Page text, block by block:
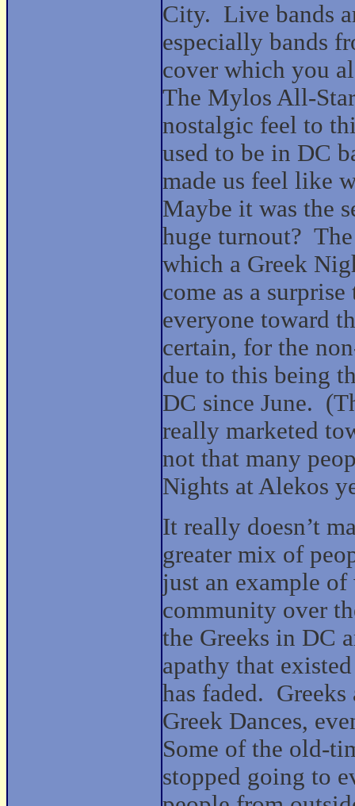
City. Live bands
especially bands
cover which you
The Mylos All-
nostalgic feel to
used to be in DC
made us feel like
Maybe it was the
huge turnout?
which a Greek
come as a
everyone toward
certain, for the
due to this being
DC since June.
really marketed
not that many
Nights at Alekos
It really doesn’t
greater mix of
just an example of
community over
the Greeks in DC
apathy that
has faded.
Greek Dances,
Some of the old-
stopped going to